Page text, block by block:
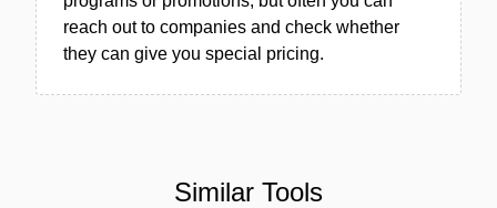
reach out to companies and check whether
they can give you special pricing.
Similar Tools